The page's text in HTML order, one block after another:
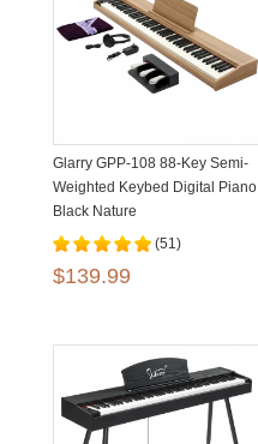
Glarry GPP-108 88-Key Semi-
Weighted Keybed Digital Piano
Black Nature
(51)
$139.99